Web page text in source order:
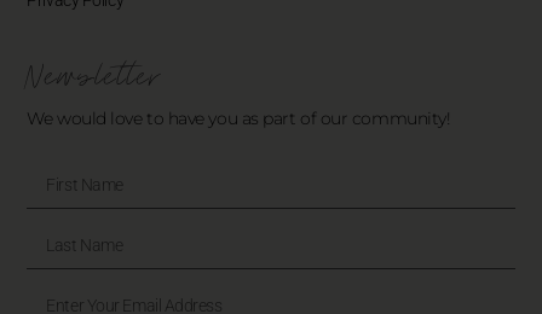
Newsletter
We would love to have you as part of our community!